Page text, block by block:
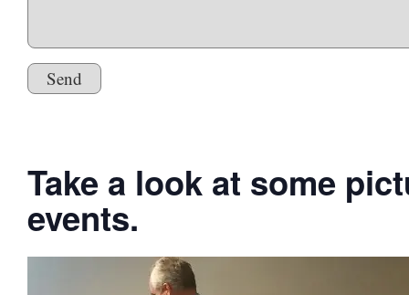
Please leave this field empty.
Take a look at some
events.